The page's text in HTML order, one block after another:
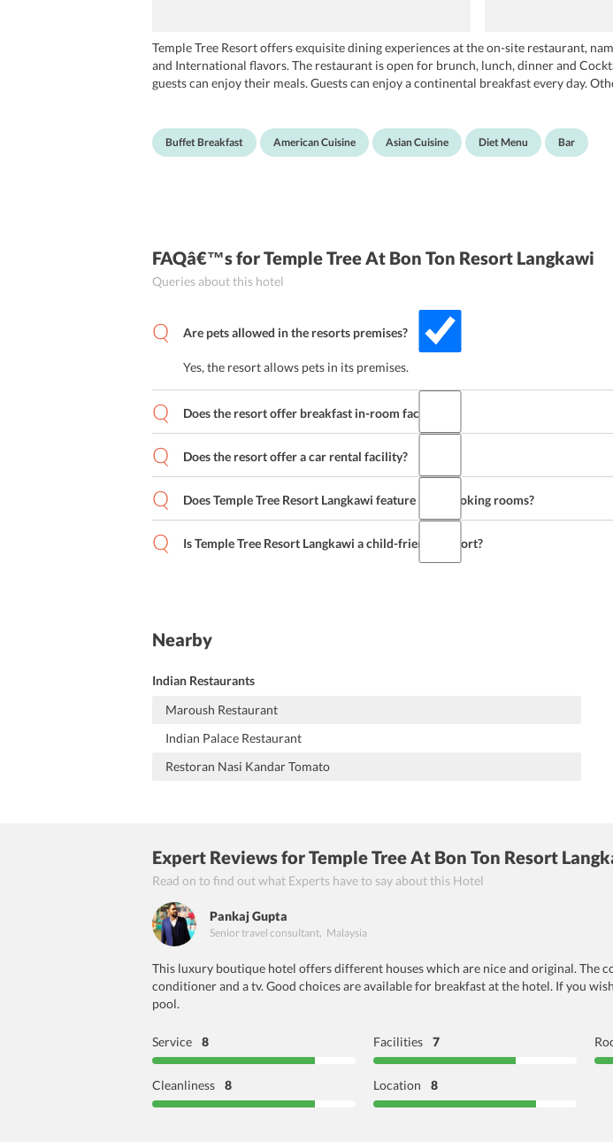
Temple Tree Resort offers exquisite dining experiences at the on-site restaurant,
and International flavors. The restaurant is open for brunch, lunch, dinner and
guests can enjoy their meals. Guests can enjoy a continental breakfast every day.
non-alcoholic drinks. For your utmost comfort, the staff also serves breakfast in
Buffet Breakfast American Cuisine Asian Cuisine Diet Menu Bar
FAQâ€™sfor Temple Tree At Bon Ton Resort Langkawi
Queries about this hotel
Are pets allowed in the resorts premises?
Yes, the resort allows pets in its premises.
Does the resort offer breakfast in-room facility?
Does the resort offer a car rental facility?
Does Temple Tree Resort Langkawi feature non-smoking rooms?
Is Temple Tree Resort Langkawi a child-friendly resort?
Nearby
Indian Restaurants
Maroush Restaurant
Indian Palace Restaurant
Restoran Nasi Kandar Tomato
Expert Reviewsfor Temple Tree At Bon Ton Resort
Read on to find out what Experts have to say about this Hotel
Pankaj Gupta
Senior travel consultant, Malaysia
This luxury boutique hotel offers different houses which are nice and original. The
conditioner and a tv. Good choices are available for breakfast at the hotel. If you
pool.
Service 8 Facilities 7
Cleanliness 8 Location 8